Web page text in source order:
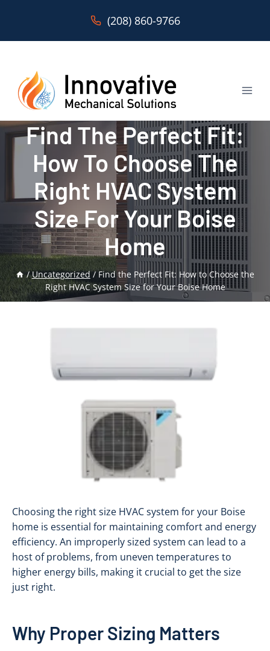
(208) 860-9766
Find The Perfect Fit:
How To Choose The
Right HVAC System
Size For Your Boise
Home
/ Uncategorized / Find the Perfect Fit: How to Choose the
Right HVAC System Size for Your Boise Home
Choosing the right size HVAC system for your Boise
home is essential for maintaining comfort and energy
efficiency. An improperly sized system can lead to a
host of problems, from uneven temperatures to
higher energy bills, making it crucial to get the size
just right.
Why Proper Sizing Matters